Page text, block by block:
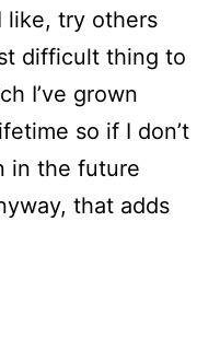
like, try others
difficult thing to
I’ve grown
so if I don’t
in the future
that adds